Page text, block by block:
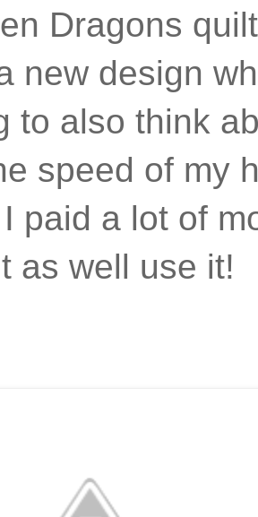
Dragons
new design
to also think
speed of my
paid a lot of
as well use it!